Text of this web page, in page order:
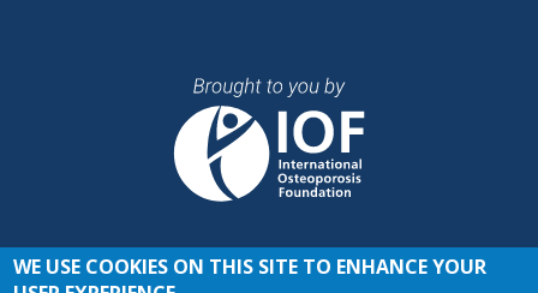
JOIN THE CONVERSATION
WE USE COOKIES ON THIS SITE TO ENHANCE YOUR